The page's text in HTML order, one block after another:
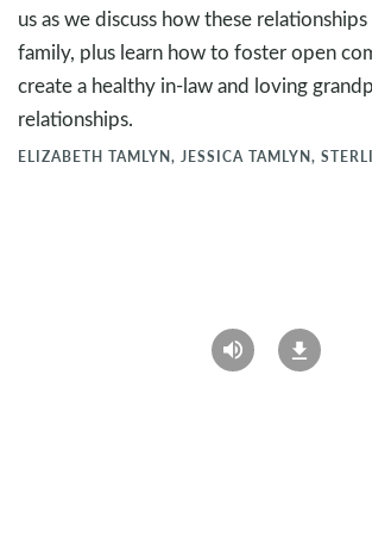
us as we discuss how these
family, plus learn how to foster open
create a healthy in-law and loving
relationships.
ELIZABETH TAMLYN, JESSICA TAMLYN,